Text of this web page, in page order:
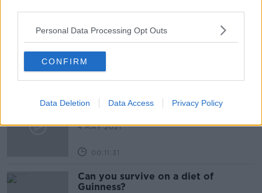
Personal Data Processing Opt Outs
CONFIRM
Data Deletion Data Access Privacy Policy
Can you beat the breathalyzer?
11 MAY 2021
Can cows walk down stairs?
4 MAY 2021
00:11:31
Can you survive on a diet of
Guinness?